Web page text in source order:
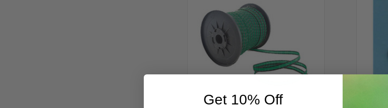
ft
Polytape,
6
Strand
-
Green
&
Get 10% Off